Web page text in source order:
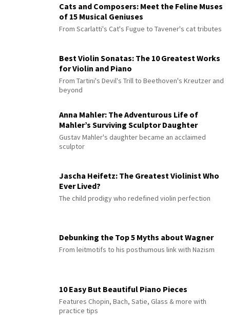
Cats and Composers: Meet the Feline Muses
of 15 Musical Geniuses
From Scarlatti's Cat's Fugue to Tavener's cat tributes
Best Violin Sonatas: The 10 Greatest Works
for Violin and Piano
From Tartini's Devil's Trill to Beethoven's Kreutzer and
beyond
Anna Mahler: The Adventurous Life of
Mahler’s Surviving Sculptor Daughter
Gustav Mahler's daughter became an acclaimed
sculptor
Jascha Heifetz: The Greatest Violinist Who
Ever Lived?
The child prodigy who redefined violin perfection
Debunking the Top 5 Myths about Wagner
From leitmotifs to his posthumous link with Nazism
10 Easy But Beautiful Piano Pieces
Features Chopin, Bach, Satie, Glass & more with
practice tips